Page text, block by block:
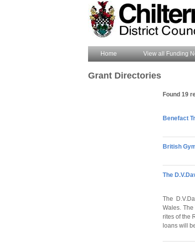
Home
View all Funding
Grant Directories
Found 19
Benefact
British
The
The
Wales.
rites of the
loans will